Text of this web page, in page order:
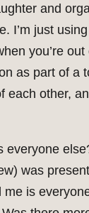
and
I’m just
you’re out
as part of a
each other, an
was
me is